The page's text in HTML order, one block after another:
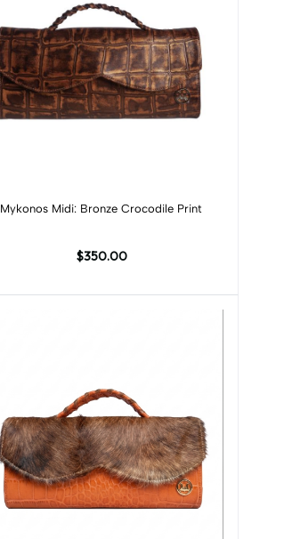
Add to cart
Mykonos Midi: Bronze Crocodile Print
$350.00